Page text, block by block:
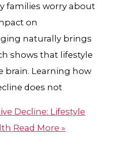
families worry about
on
naturally brings
shows that lifestyle
brain. Learning how
does not
Decline: Lifestyle
Read More »